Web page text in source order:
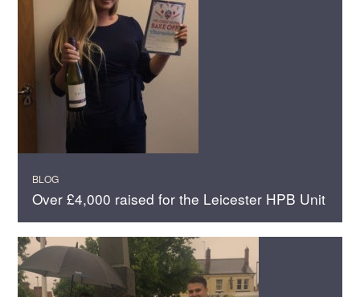
BLOG
Over £4,000 raised for the Leicester HPB Unit